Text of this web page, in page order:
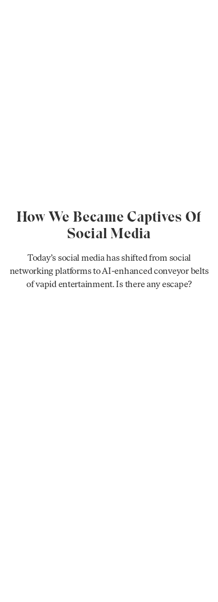
How We Became Captives Of
Social Media
Today’s social media has shifted from social
networking platforms to AI-enhanced conveyor belts
of vapid entertainment. Is there any escape?